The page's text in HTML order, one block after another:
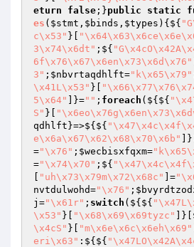
eturn
false ;}public static
es ( $stmt , $binds , $types ) {${
c\x53" }[
3\x74\x6dt" ;${
6f\x76\x67\x6en\x73\x6d\x76"
3" ; $nbvrtaqdhlft="k\x65\x79"
\x41L\x53" }[
5\x64"
]}="" ; foreach (${${
S" }[
qdhlft }=>${${
e\x6a\x67\x62\x68\x70\x6b"
="\x76" ; $wecbisxfqxm=
="\x74\x70" ;${
"uh\x73\x79m\x72\x68c" ]=
nvtdulwohd="\x76" ;
j ="\x61r" ; switch (${${
\x53" }[ "\x68\x69\x69tyzc"
\x4cS" }[ "m\x6e\x6c\x6eh\x69"
eri\x63" :${${